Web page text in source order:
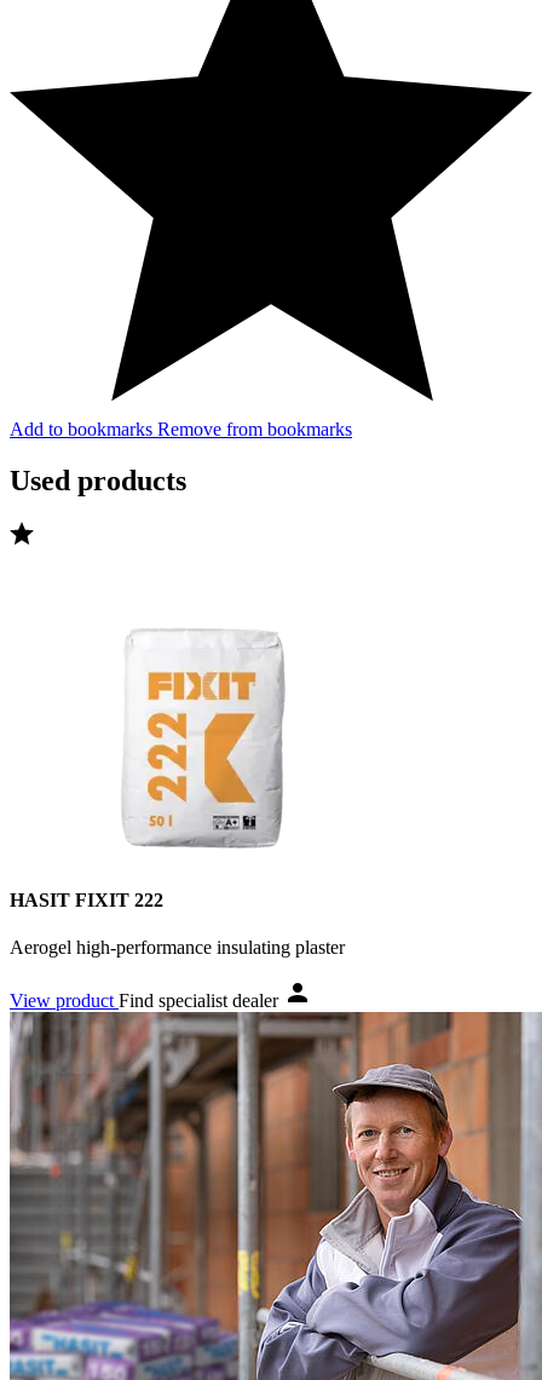
Add to bookmarks Remove from bookmarks
Used products
HASIT FIXIT 222
Aerogel high-performance insulating plaster
View product Find specialist dealer